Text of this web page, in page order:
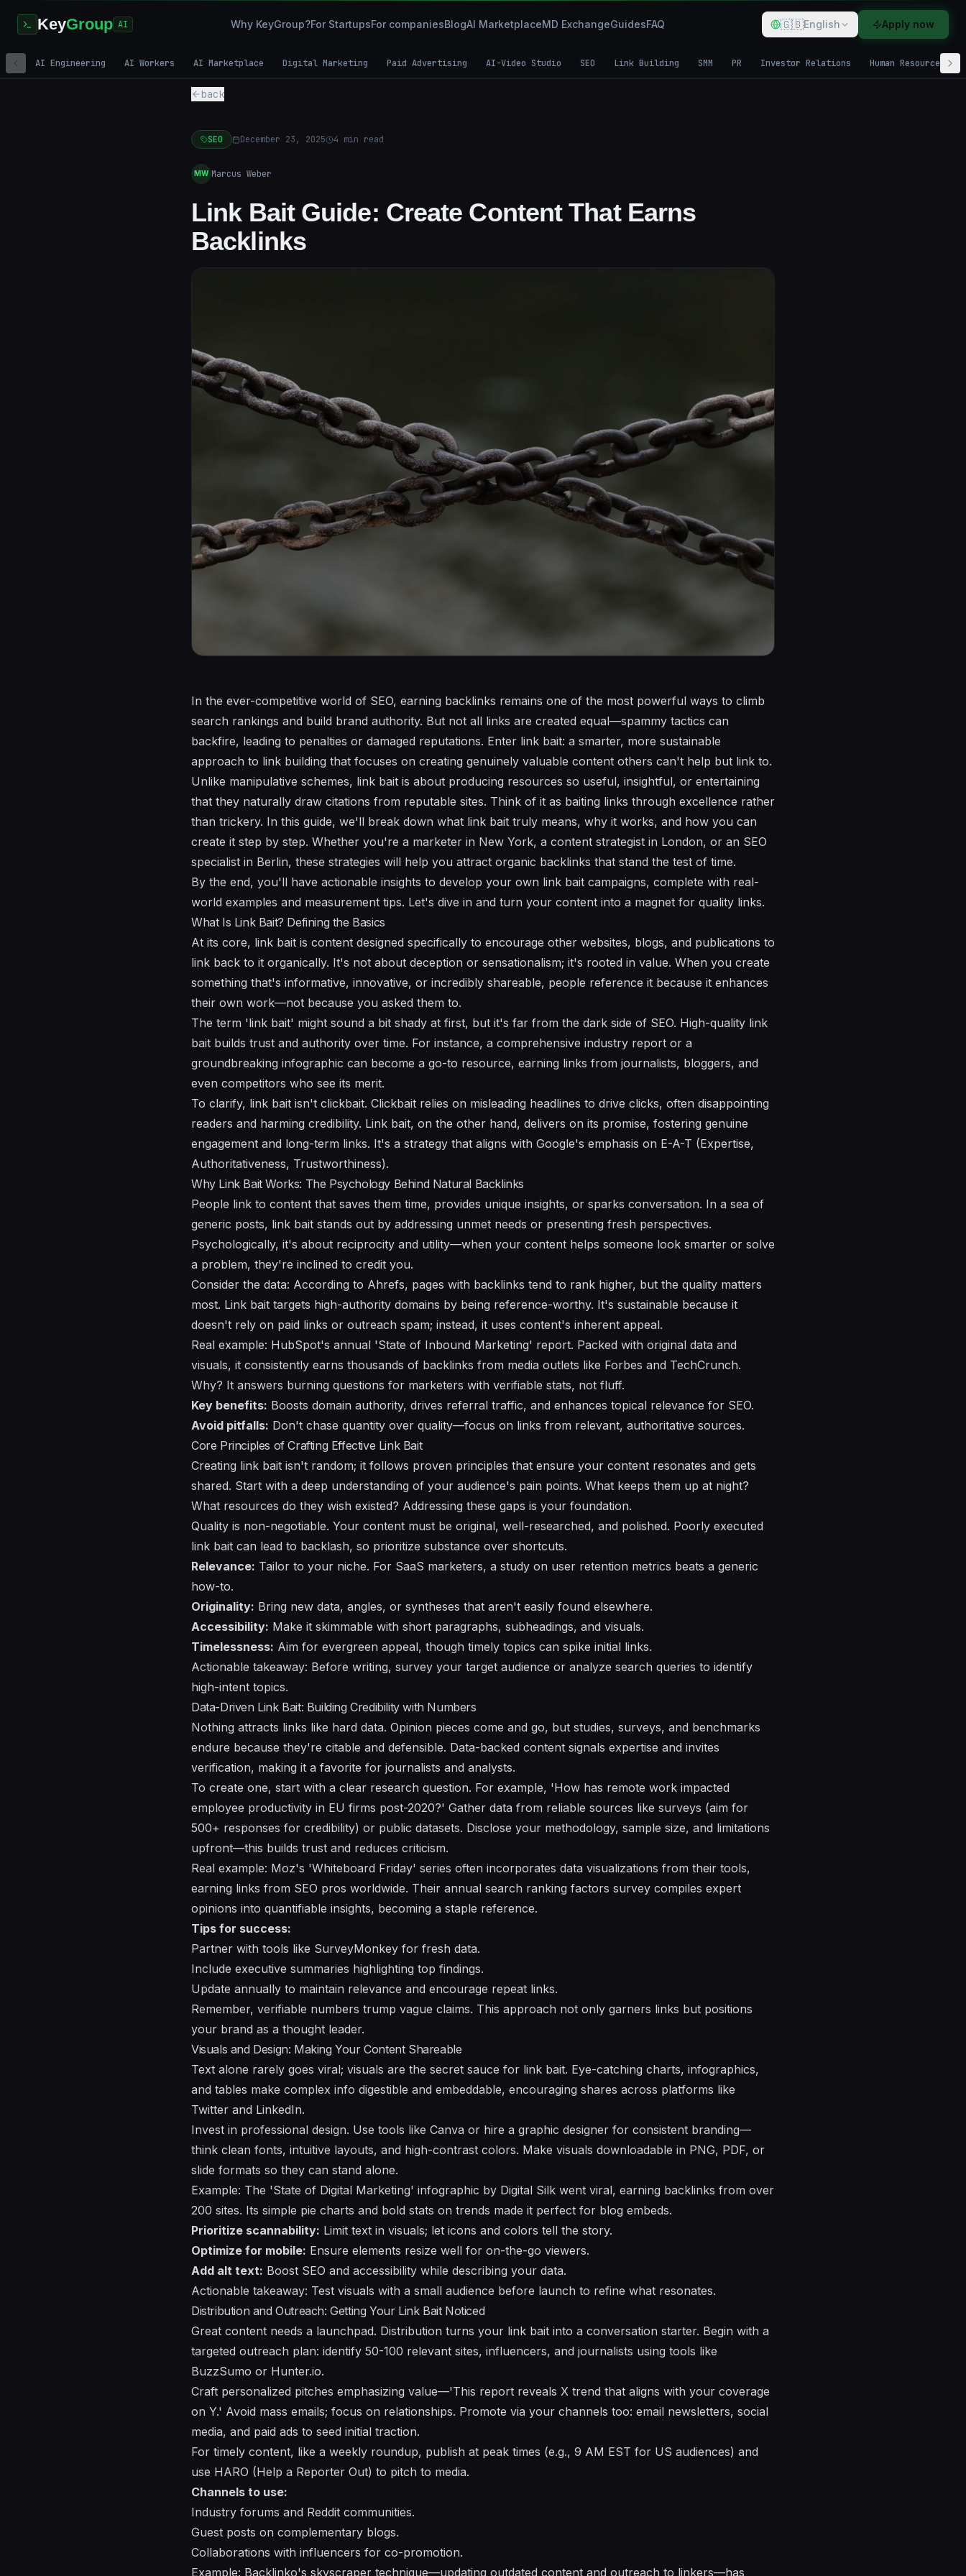
KeyGroup AI Why KeyGroup?For StartupsFor companiesBlogAI MarketplaceMD ExchangeGuidesFAQ 🇬🇧English Apply now
AI Engineering AI Workers AI Marketplace Digital Marketing Paid Advertising AI-Video Studio SEO Link Building SMM PR Investor Relations Human Resources
back
SEO December 23, 2025 4 min read
MW Marcus Weber
Link Bait Guide: Create Content That Earns
Backlinks
In the ever-competitive world of SEO, earning backlinks remains one of the most powerful ways to climb
search rankings and build brand authority. But not all links are created equal—spammy tactics can
backfire, leading to penalties or damaged reputations. Enter link bait: a smarter, more sustainable
approach to link building that focuses on creating genuinely valuable content others can't help but link to.
Unlike manipulative schemes, link bait is about producing resources so useful, insightful, or entertaining
that they naturally draw citations from reputable sites. Think of it as baiting links through excellence rather
than trickery. In this guide, we'll break down what link bait truly means, why it works, and how you can
create it step by step. Whether you're a marketer in New York, a content strategist in London, or an SEO
specialist in Berlin, these strategies will help you attract organic backlinks that stand the test of time.
By the end, you'll have actionable insights to develop your own link bait campaigns, complete with real-
world examples and measurement tips. Let's dive in and turn your content into a magnet for quality links.
What Is Link Bait? Defining the Basics
At its core, link bait is content designed specifically to encourage other websites, blogs, and publications to
link back to it organically. It's not about deception or sensationalism; it's rooted in value. When you create
something that's informative, innovative, or incredibly shareable, people reference it because it enhances
their own work—not because you asked them to.
The term 'link bait' might sound a bit shady at first, but it's far from the dark side of SEO. High-quality link
bait builds trust and authority over time. For instance, a comprehensive industry report or a
groundbreaking infographic can become a go-to resource, earning links from journalists, bloggers, and
even competitors who see its merit.
To clarify, link bait isn't clickbait. Clickbait relies on misleading headlines to drive clicks, often disappointing
readers and harming credibility. Link bait, on the other hand, delivers on its promise, fostering genuine
engagement and long-term links. It's a strategy that aligns with Google's emphasis on E-A-T (Expertise,
Authoritativeness, Trustworthiness).
Why Link Bait Works: The Psychology Behind Natural Backlinks
People link to content that saves them time, provides unique insights, or sparks conversation. In a sea of
generic posts, link bait stands out by addressing unmet needs or presenting fresh perspectives.
Psychologically, it's about reciprocity and utility—when your content helps someone look smarter or solve
a problem, they're inclined to credit you.
Consider the data: According to Ahrefs, pages with backlinks tend to rank higher, but the quality matters
most. Link bait targets high-authority domains by being reference-worthy. It's sustainable because it
doesn't rely on paid links or outreach spam; instead, it uses content's inherent appeal.
Real example: HubSpot's annual 'State of Inbound Marketing' report. Packed with original data and
visuals, it consistently earns thousands of backlinks from media outlets like Forbes and TechCrunch.
Why? It answers burning questions for marketers with verifiable stats, not fluff.
Key benefits: Boosts domain authority, drives referral traffic, and enhances topical relevance for SEO.
Avoid pitfalls: Don't chase quantity over quality—focus on links from relevant, authoritative sources.
Core Principles of Crafting Effective Link Bait
Creating link bait isn't random; it follows proven principles that ensure your content resonates and gets
shared. Start with a deep understanding of your audience's pain points. What keeps them up at night?
What resources do they wish existed? Addressing these gaps is your foundation.
Quality is non-negotiable. Your content must be original, well-researched, and polished. Poorly executed
link bait can lead to backlash, so prioritize substance over shortcuts.
Relevance: Tailor to your niche. For SaaS marketers, a study on user retention metrics beats a generic
how-to.
Originality: Bring new data, angles, or syntheses that aren't easily found elsewhere.
Accessibility: Make it skimmable with short paragraphs, subheadings, and visuals.
Timelessness: Aim for evergreen appeal, though timely topics can spike initial links.
Actionable takeaway: Before writing, survey your target audience or analyze search queries to identify
high-intent topics.
Data-Driven Link Bait: Building Credibility with Numbers
Nothing attracts links like hard data. Opinion pieces come and go, but studies, surveys, and benchmarks
endure because they're citable and defensible. Data-backed content signals expertise and invites
verification, making it a favorite for journalists and analysts.
To create one, start with a clear research question. For example, 'How has remote work impacted
employee productivity in EU firms post-2020?' Gather data from reliable sources like surveys (aim for
500+ responses for credibility) or public datasets. Disclose your methodology, sample size, and limitations
upfront—this builds trust and reduces criticism.
Real example: Moz's 'Whiteboard Friday' series often incorporates data visualizations from their tools,
earning links from SEO pros worldwide. Their annual search ranking factors survey compiles expert
opinions into quantifiable insights, becoming a staple reference.
Tips for success:
Partner with tools like SurveyMonkey for fresh data.
Include executive summaries highlighting top findings.
Update annually to maintain relevance and encourage repeat links.
Remember, verifiable numbers trump vague claims. This approach not only garners links but positions
your brand as a thought leader.
Visuals and Design: Making Your Content Shareable
Text alone rarely goes viral; visuals are the secret sauce for link bait. Eye-catching charts, infographics,
and tables make complex info digestible and embeddable, encouraging shares across platforms like
Twitter and LinkedIn.
Invest in professional design. Use tools like Canva or hire a graphic designer for consistent branding—
think clean fonts, intuitive layouts, and high-contrast colors. Make visuals downloadable in PNG, PDF, or
slide formats so they can stand alone.
Example: The 'State of Digital Marketing' infographic by Digital Silk went viral, earning backlinks from over
200 sites. Its simple pie charts and bold stats on trends made it perfect for blog embeds.
Prioritize scannability: Limit text in visuals; let icons and colors tell the story.
Optimize for mobile: Ensure elements resize well for on-the-go viewers.
Add alt text: Boost SEO and accessibility while describing your data.
Actionable takeaway: Test visuals with a small audience before launch to refine what resonates.
Distribution and Outreach: Getting Your Link Bait Noticed
Great content needs a launchpad. Distribution turns your link bait into a conversation starter. Begin with a
targeted outreach plan: identify 50-100 relevant sites, influencers, and journalists using tools like
BuzzSumo or Hunter.io.
Craft personalized pitches emphasizing value—'This report reveals X trend that aligns with your coverage
on Y.' Avoid mass emails; focus on relationships. Promote via your channels too: email newsletters, social
media, and paid ads to seed initial traction.
For timely content, like a weekly roundup, publish at peak times (e.g., 9 AM EST for US audiences) and
use HARO (Help a Reporter Out) to pitch to media.
Channels to use:
Industry forums and Reddit communities.
Guest posts on complementary blogs.
Collaborations with influencers for co-promotion.
Example: Backlinko's skyscraper technique—updating outdated content and outreach to linkers—has